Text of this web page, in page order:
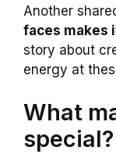
Another
faces makes
story about
energy at
What
special?